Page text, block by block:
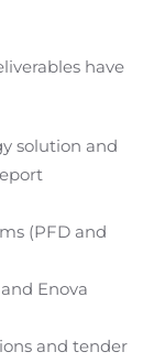
have
solution and
(PFD and
Enova
and tender